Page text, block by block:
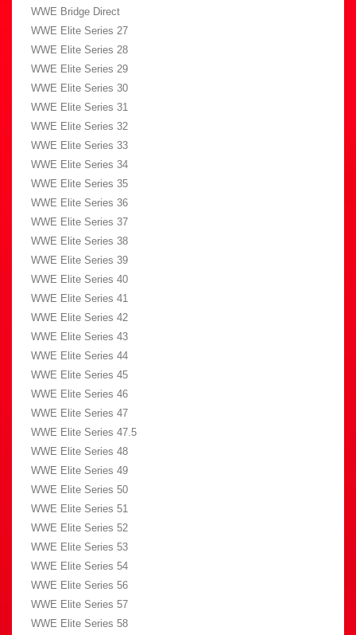
WWE Bridge Direct
WWE Elite Series 27
WWE Elite Series 28
WWE Elite Series 29
WWE Elite Series 30
WWE Elite Series 31
WWE Elite Series 32
WWE Elite Series 33
WWE Elite Series 34
WWE Elite Series 35
WWE Elite Series 36
WWE Elite Series 37
WWE Elite Series 38
WWE Elite Series 39
WWE Elite Series 40
WWE Elite Series 41
WWE Elite Series 42
WWE Elite Series 43
WWE Elite Series 44
WWE Elite Series 45
WWE Elite Series 46
WWE Elite Series 47
WWE Elite Series 47.5
WWE Elite Series 48
WWE Elite Series 49
WWE Elite Series 50
WWE Elite Series 51
WWE Elite Series 52
WWE Elite Series 53
WWE Elite Series 54
WWE Elite Series 56
WWE Elite Series 57
WWE Elite Series 58